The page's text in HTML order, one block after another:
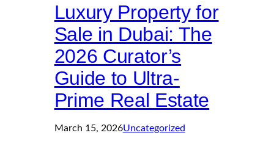
Luxury Property for
Sale in Dubai: The
2026 Curator’s
Guide to Ultra-
Prime Real Estate
March 15, 2026Uncategorized